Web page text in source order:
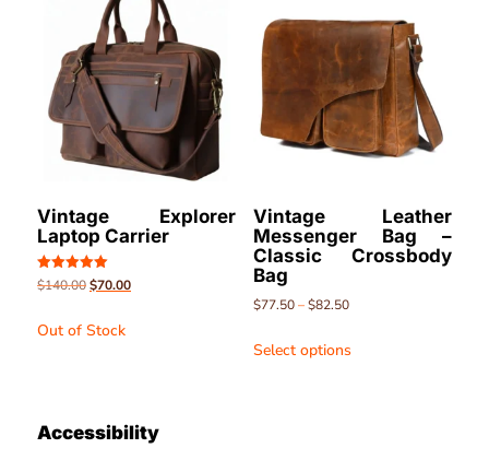
Vintage Explorer
Laptop Carrier
Rated
5.00
$140.00$70.00
Out of Stock
Vintage Leather
Messenger Bag –
Classic Crossbody
Bag
$77.50 – $82.50
Select options
Accessibility